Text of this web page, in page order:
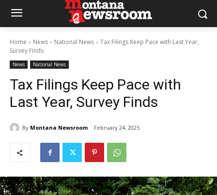
Home News National News
Tax Filings Keep Pace with Last Year,
Survey Finds
News National News
Tax Filings Keep Pace with
Last Year, Survey Finds
By Montana Newsroom February 24, 2025